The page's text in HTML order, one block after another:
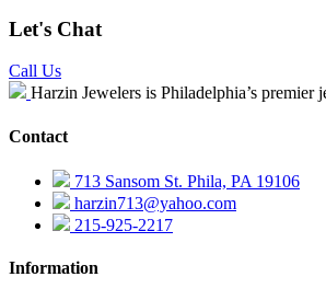
Let's Chat
Call Us
Harzin Jewelers is Philadelphia’s premier
Contact
713 Sansom St. Phila, PA 19106
harzin713@yahoo.com
215-925-2217
Information